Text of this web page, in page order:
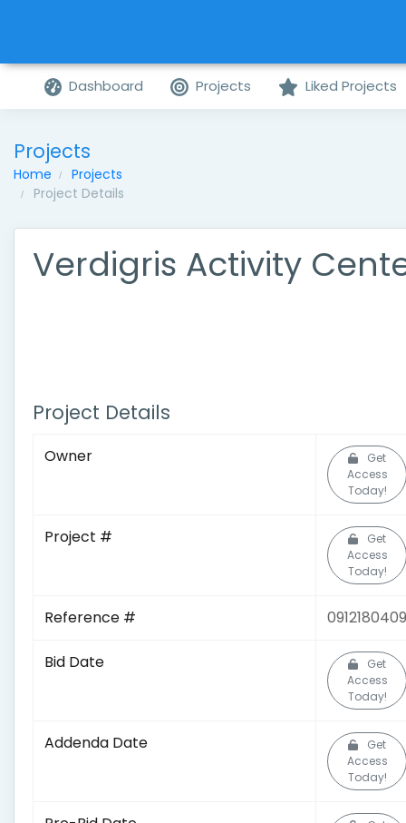
Dashboard Projects Liked Projects
Projects
Home
Projects
Project Details
Verdigris Activity
Project Details
Owner
Get
Access
Today!
Project #
Get
Access
Today!
Reference # 0912180409
Bid Date
Get
Access
Today!
Addenda Date
Get
Access
Today!